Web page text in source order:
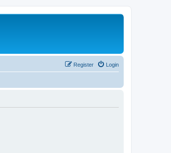
Login
Register